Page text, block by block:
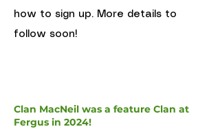
how to sign up. More details to
follow soon!
Clan MacNeil was a feature Clan at
Fergus in 2024!